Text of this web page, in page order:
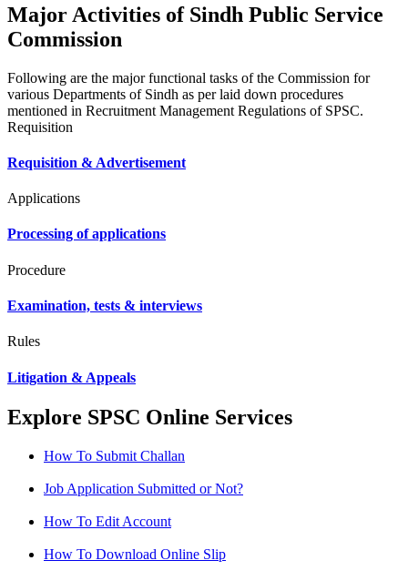
Major Activities of Sindh Public Service
Commission
Following are the major functional tasks of the Commission for
various Departments of Sindh as per laid down procedures
mentioned in Recruitment Management Regulations of SPSC.
Requisition
Requisition & Advertisement
Applications
Processing of applications
Procedure
Examination, tests & interviews
Rules
Litigation & Appeals
Explore SPSC Online Services
How To Submit Challan
Job Application Submitted or Not?
How To Edit Account
How To Download Online Slip